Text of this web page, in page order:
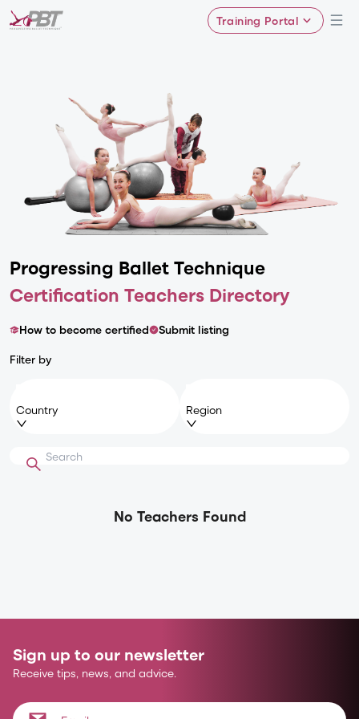
Training Portal
Progressing BalletTechnique
Certification Teachers Directory
How to become certified
Submit listing
Filter by
Country Region
No Teachers Found
Sign up to our newsletter
Receive tips, news, and advice.